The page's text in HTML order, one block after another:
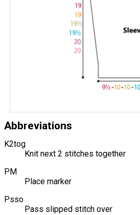
Abbreviations
K2tog
Knit next 2 stitches together
PM
Place marker
Psso
Pass slipped stitch over